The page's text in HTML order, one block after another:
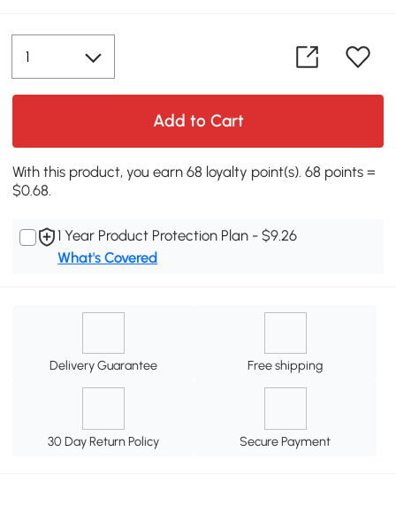
Add to Cart
With this product, you earn 68 loyalty point(s). 68 points =
$0.68.
1 Year Product Protection Plan - $9.26
What's Covered
Delivery Guarantee Free shipping
30 Day Return Policy Secure Payment